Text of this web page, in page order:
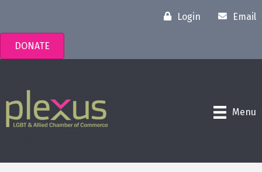
Login Email
DONATE
Menu